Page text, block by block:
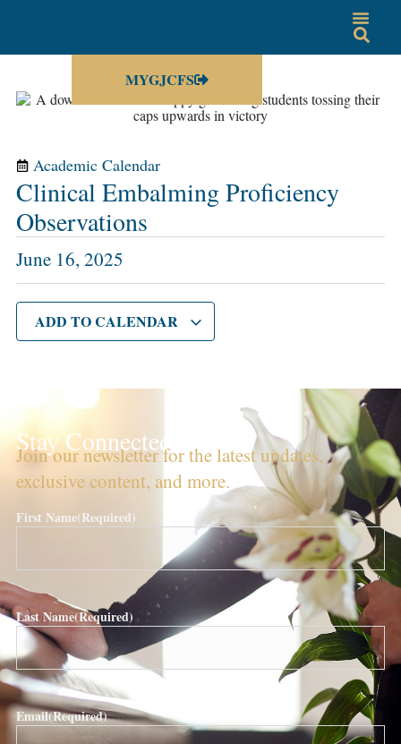
MYGJCFS
Academic Calendar
Clinical Embalming Proficiency
Observations
June 16, 2025
ADD TO CALENDAR
Stay Connected!
Join our newsletter for the latest updates,
exclusive content, and more.
First Name(Required)
Last Name(Required)
Email(Required)